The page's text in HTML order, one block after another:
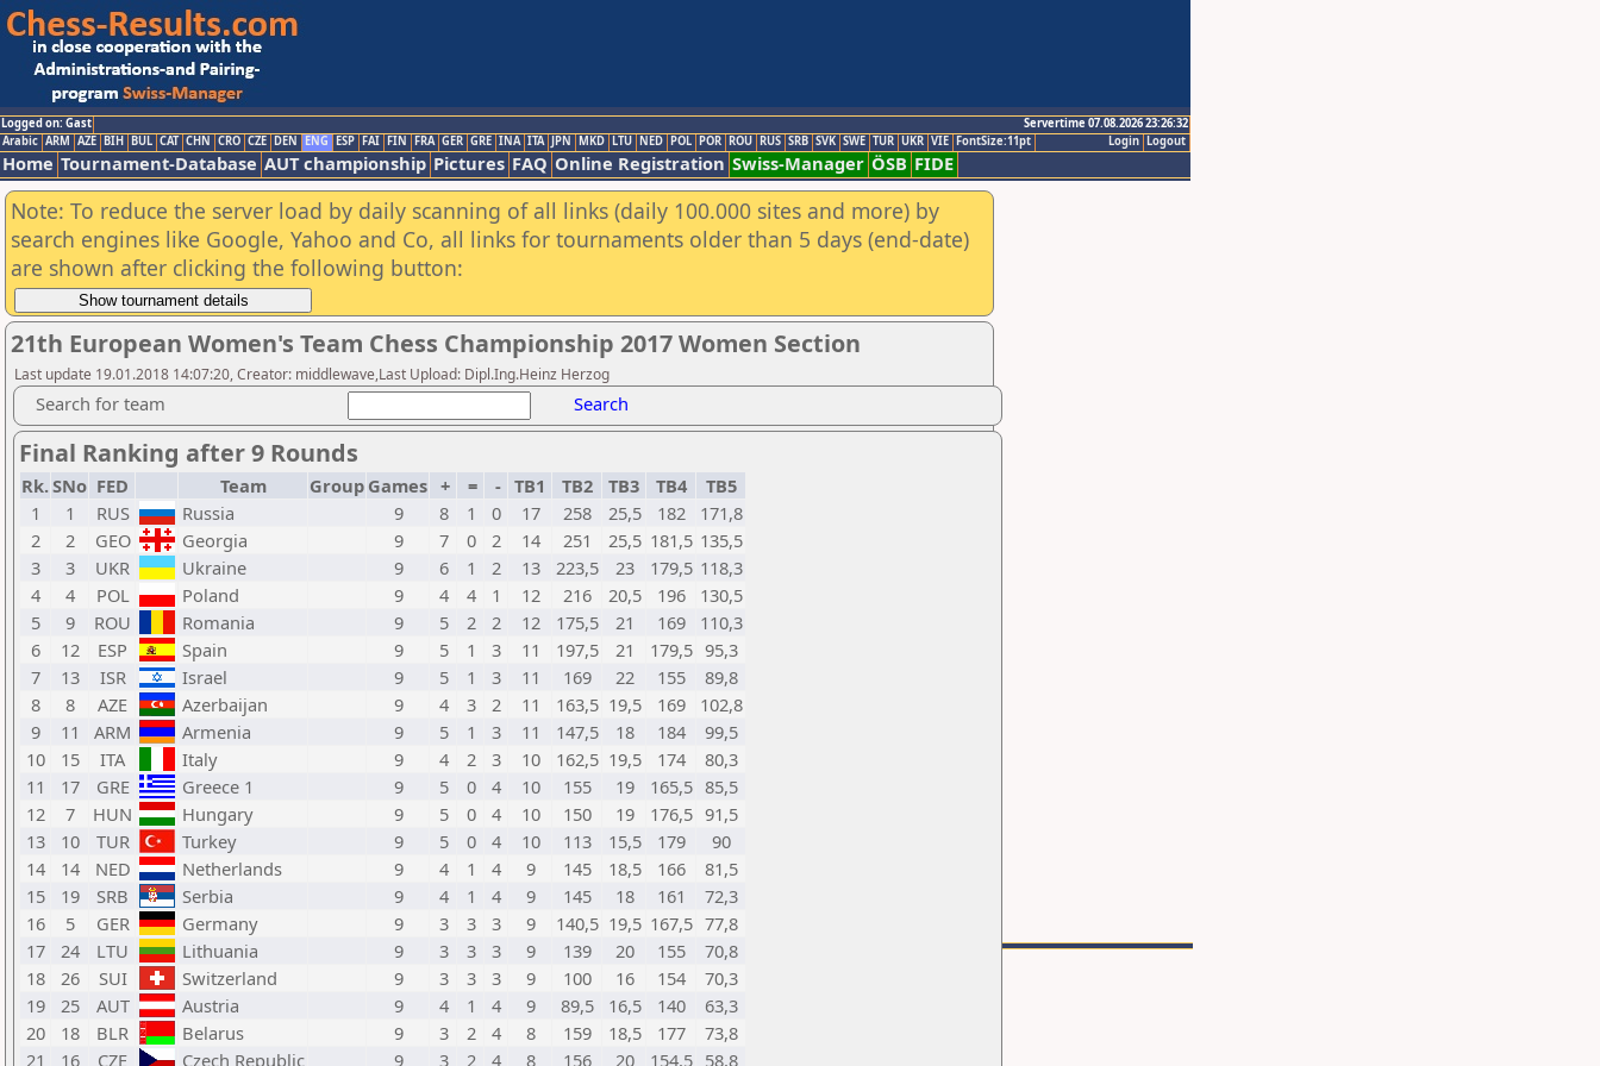
Logged on: Gast
Servertime 07.08.2026 23:26:32
Logout
Login
Arabic ARM AZE BIH BUL CAT CHN CRO CZE DEN ENG ESP FAI FIN FRA GER GRE INA ITA JPN MKD LTU NED POL POR ROU RUS SRB SVK SWE TUR UKR VIE FontSize:11pt
Home Tournament-Database AUT championship Pictures FAQ Online Registration Swiss-Manager ÖSB FIDE
Note: To reduce the server load by daily scanning of all links (daily 100.000 sites and more) by
search engines like Google, Yahoo and Co, all links for tournaments older than 5 days (end-date)
are shown after clicking the following button:
21th European Women's Team Chess Championship 2017 Women Section
Last update 19.01.2018 14:07:20, Creator: middlewave,Last Upload: Dipl.Ing.Heinz Herzog
Search for team Search
Final Ranking after 9 Rounds
Rk.SNo FED Team Group Games + = - TB1 TB2 TB3 TB4
TB5
1
1 RUS Russia 9 8 1 0 17 258 25,5 182
171,8
2
2 GEO Georgia 9 7 0 2 14 251 25,5 181,5 135,5
3
3 UKR Ukraine 9 6 1 2 13 223,5 23 179,5 118,3
4
4 POL Poland 9 4 4 1 12 216 20,5 196
130,5
5
9 ROU Romania 9 5 2 2 12 175,5 21 169
110,3
6
12 ESP Spain 9 5 1 3 11 197,5 21 179,5 95,3
7
13 ISR Israel 9 5 1 3 11 169 22 155
89,8
8
8 AZE Azerbaijan 9 4 3 2 11 163,5 19,5 169
102,8
9
11 ARM Armenia 9 5 1 3 11 147,5 18 184
99,5
10
15 ITA Italy 9 4 2 3 10 162,5 19,5 174
80,3
11
17 GRE Greece 1 9 5 0 4 10 155 19 165,5 85,5
12
7 HUN Hungary 9 5 0 4 10 150 19 176,5 91,5
13
10 TUR Turkey 9 5 0 4 10 113 15,5 179
90
14
14 NED Netherlands 9 4 1 4 9 145 18,5 166
81,5
15
19 SRB Serbia 9 4 1 4 9 145 18 161
72,3
16
5 GER Germany 9 3 3 3 9 140,5 19,5 167,5 77,8
17
24 LTU Lithuania 9 3 3 3 9 139 20 155
70,8
18
26 SUI Switzerland 9 3 3 3 9 100 16 154
70,3
19
25 AUT Austria 9 4 1 4 9 89,5 16,5 140
63,3
20
18 BLR Belarus 9 3 2 4 8 159 18,5 177
73,8
21
16 CZE Czech Republic 9 3 2 4 8 156 20 154,5 58,8